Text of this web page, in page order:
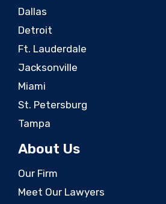
Dallas
Detroit
Ft. Lauderdale
Jacksonville
Miami
St. Petersburg
Tampa
About Us
Our Firm
Meet Our Lawyers